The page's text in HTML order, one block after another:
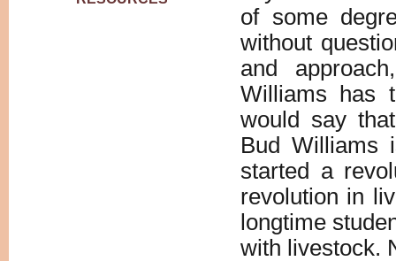
of some
without
and
Williams has
would say
Bud Williams
started a
revolution in
longtime
with livestock.